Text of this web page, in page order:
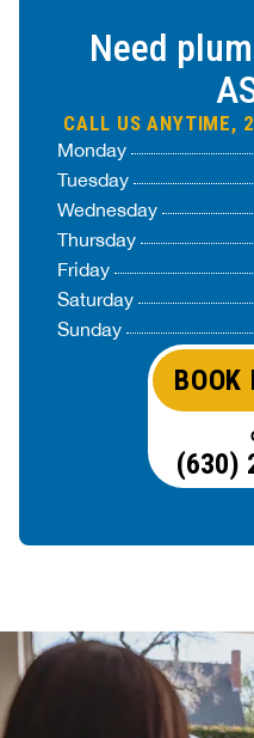
Need
CALL US
Monday
Tuesday
Wednesday
Thursday
Friday
Saturday
Sunday
BOOK
(630)